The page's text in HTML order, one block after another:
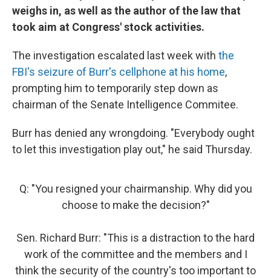
weighs in, as well as the author of the law that
took aim at Congress' stock activities.
The investigation escalated last week with the
FBI's seizure of Burr's cellphone at his home,
prompting him to temporarily step down as
chairman of the Senate Intelligence Commitee.
Burr has denied any wrongdoing. "Everybody ought
to let this investigation play out," he said Thursday.
Q: "You resigned your chairmanship. Why did you
choose to make the decision?"
Sen. Richard Burr: "This is a distraction to the hard
work of the committee and the members and I
think the security of the country's too important to